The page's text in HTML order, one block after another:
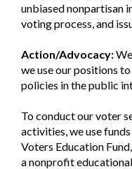
unbiased nonpartisan
voting process, and
Action/Advocacy:
we use our positions
policies in the public
To conduct our voter
activities, we use
Voters Education
a nonprofit